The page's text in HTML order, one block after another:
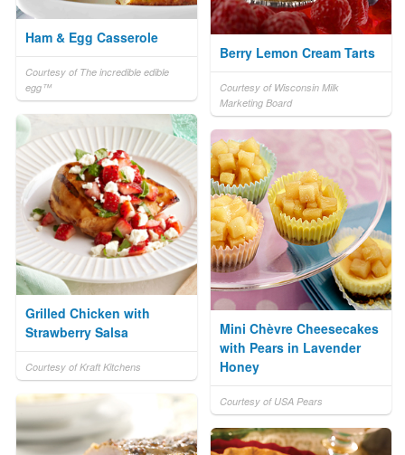
Ham & Egg Casserole
Courtesy of The incredible edible
egg™
Berry Lemon Cream Tarts
Courtesy of Wisconsin Milk
Marketing Board
Grilled Chicken with
Strawberry Salsa
Courtesy of Kraft Kitchens
Mini Chèvre Cheesecakes
with Pears in Lavender
Honey
Courtesy of USA Pears